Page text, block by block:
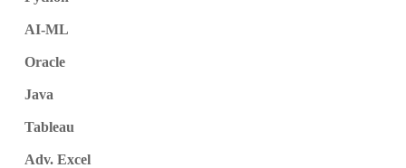
AI-ML
Oracle
Java
Tableau
Adv. Excel